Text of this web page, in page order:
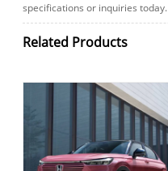
specifications or inquiries today.
Related Products